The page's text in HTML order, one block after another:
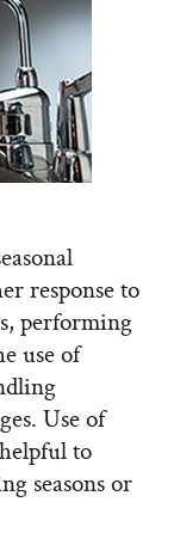
response to
performing
use of
Use of
to
seasons or